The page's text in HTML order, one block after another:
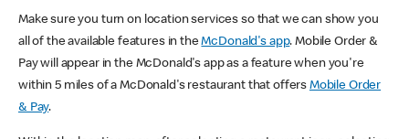
Make sure you turn on location services so that we can show you
all of the available features in theMcDonald's app. Mobile Order &
Pay will appear in the McDonald's app as a feature when you're
within 5 miles of a McDonald's restaurant that offers Mobile Order
& Pay.